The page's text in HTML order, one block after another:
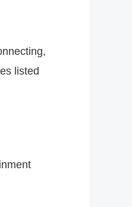
listed